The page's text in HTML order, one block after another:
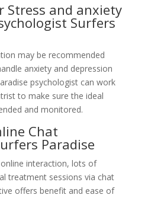
Stress and anxiety
Surfers
may be recommended
anxiety and depression
psychologist can work
to make sure the ideal
and monitored.
Chat
Paradise
interaction, lots of
treatment sessions via chat
offers benefit and ease of